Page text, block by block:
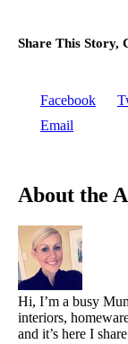
Share This Story,
Facebook
Email
About the
Hi, I’m a busy
interiors,
and it’s here I